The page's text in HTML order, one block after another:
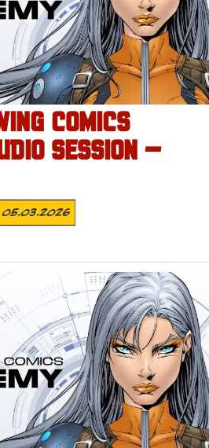
COMICS
SESSION –
05.03.2026